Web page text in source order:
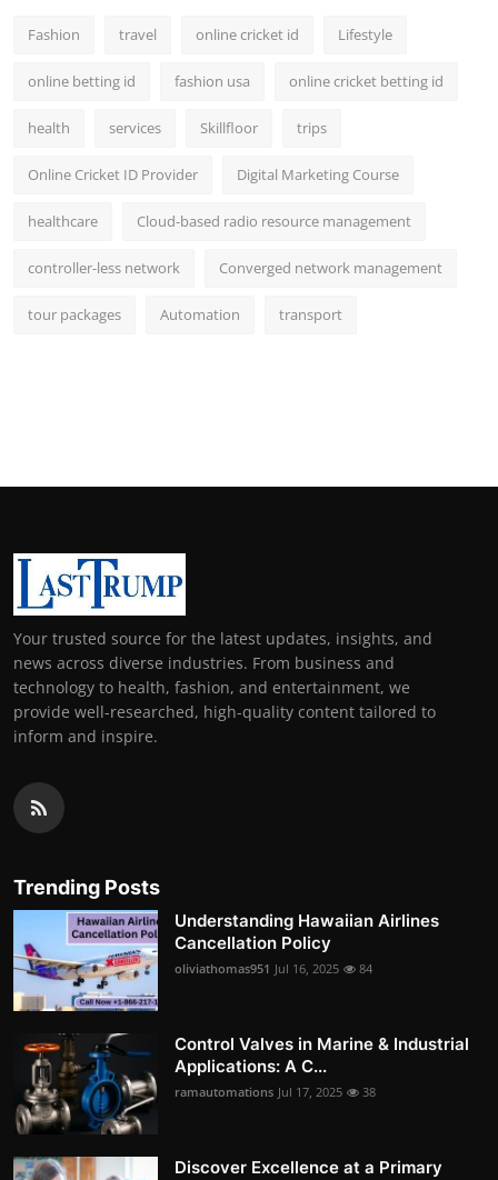
Fashion travel online cricket id Lifestyle
online betting id fashion usa online cricket betting id
health services Skillfloor trips
Online Cricket ID Provider Digital Marketing Course
healthcare Cloud-based radio resource management
controller-less network Converged network management
tour packages Automation transport
Your trusted source for the latest updates, insights, and
news across diverse industries. From business and
technology to health, fashion, and entertainment, we
provide well-researched, high-quality content tailored to
inform and inspire.
Trending Posts
Understanding Hawaiian Airlines
Cancellation Policy
oliviathomas951 Jul 16, 2025 84
Control Valves in Marine & Industrial
Applications: A C...
ramautomations Jul 17, 2025 38
Discover Excellence at a Primary